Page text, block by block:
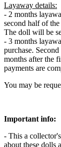
Layaway details:
- 2 months
second half of
The doll will be
- 3 months
purchase.
months after the
payments are
You may be
Important info:
- This a
about these dolls